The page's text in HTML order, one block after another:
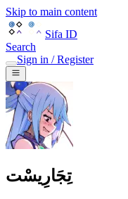
Skip to main content
Sifa ID
Search
Sign in / Register
تِجَارِيسْت